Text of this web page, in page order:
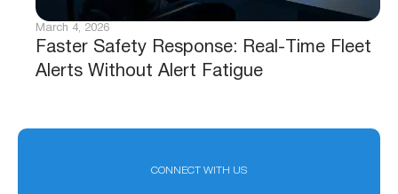
Faster Safety Response: Real-Time Fleet
Alerts Without Alert Fatigue
March 4, 2026
CONNECT WITH US